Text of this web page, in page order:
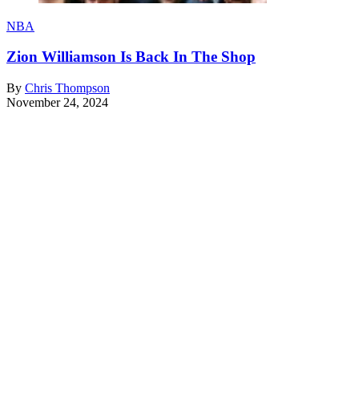
NBA
Zion Williamson Is Back In The Shop
By Chris Thompson
November 24, 2024